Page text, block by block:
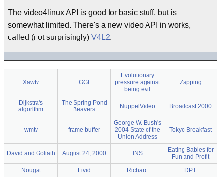
The video4linux API is good for basic stuff, but is
somewhat limited. There's a new video API in works,
called (not surprisingly) V4L2.
Xawtv GGI
Evolutionary
pressure against
being evil
Zapping
Dijkstra's
algorithm
The Spring Pond
Beavers
NuppelVideo Broadcast 2000
wmtv frame buffer
George W. Bush's
2004 State of the
Union Address
Tokyo Breakfast
David and Goliath August 24, 2000 INS
Eating Babies for
Fun and Profit
Nougat
Livid Richard DPT